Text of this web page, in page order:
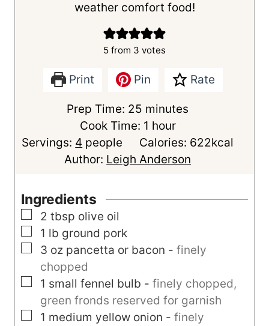
weather comfort food!
5 from 3 votes
Print Pin Rate
Prep Time: 25 m
i
n
u
minutes
Cook Time: 1 h
o
u
hour
Servings: 4 people Calories: 622kcal
Author: Leigh Anderson
Ingredients
▢
2 tbsp olive oil
▢
1 lb ground pork
▢
3 oz pancetta or bacon - finely
chopped
▢
1 small fennel bulb - finely chopped,
green fronds reserved for garnish
▢
1 medium yellow onion - finely